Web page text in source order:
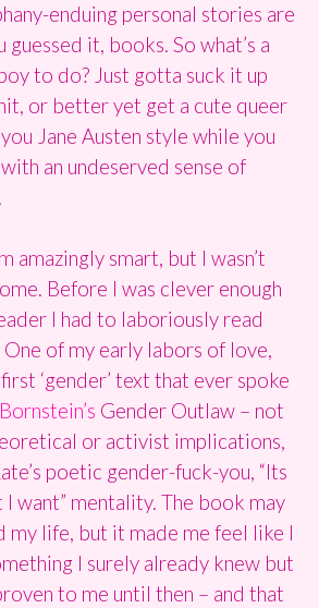
enduing personal stories are
guessed it, books. So what’s a
to do? Just gotta suck it up
or better yet get a cute queer
Jane Austen style while you
an undeserved sense of
amazingly smart, but I wasn’t
Before I was clever enough
I had to laboriously read
of my early labors of love,
‘gender’ text that ever spoke
Gender Outlaw – not
or activist implications,
poetic gender-fuck-you, “Its
want” mentality. The book may
my life, but it made me feel like I
I surely already knew but
to me until then – and that